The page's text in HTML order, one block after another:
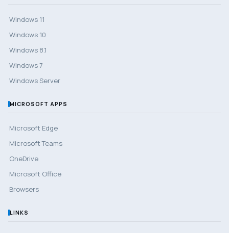
Windows 11
Windows 10
Windows 8.1
Windows 7
Windows Server
MICROSOFT APPS
Microsoft Edge
Microsoft Teams
OneDrive
Microsoft Office
Browsers
LINKS